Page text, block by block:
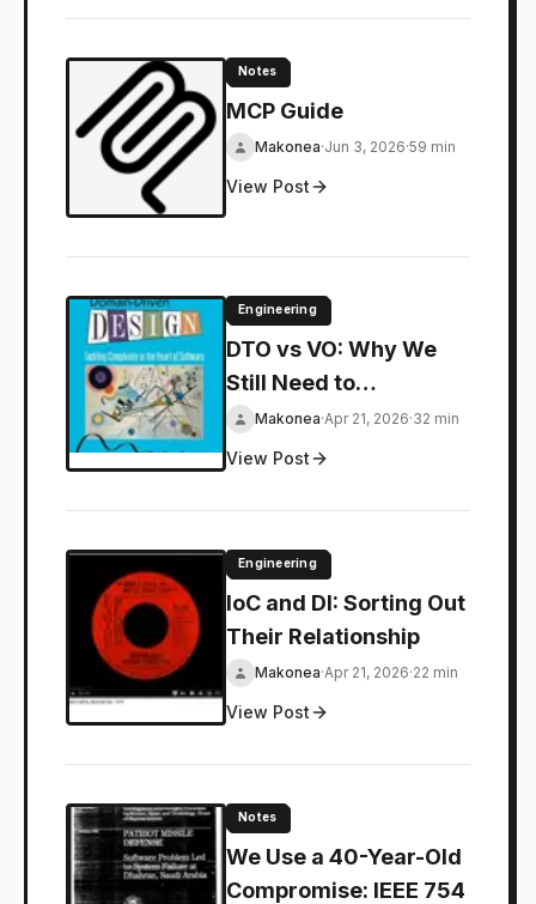
Notes
MCP Guide
Makonea·Jun 3, 2026·59 min
View Post
Engineering
DTO vs VO: Why We
Still Need to
Distinguish Between
Them
Makonea·Apr 21, 2026·32 min
View Post
Engineering
IoC and DI: Sorting Out
Their Relationship
Makonea·Apr 21, 2026·22 min
View Post
Notes
We Use a 40-Year-Old
Compromise: IEEE 754